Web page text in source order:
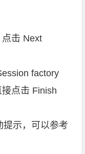
击 Next
factory
点击 Finish
提示，可以参考